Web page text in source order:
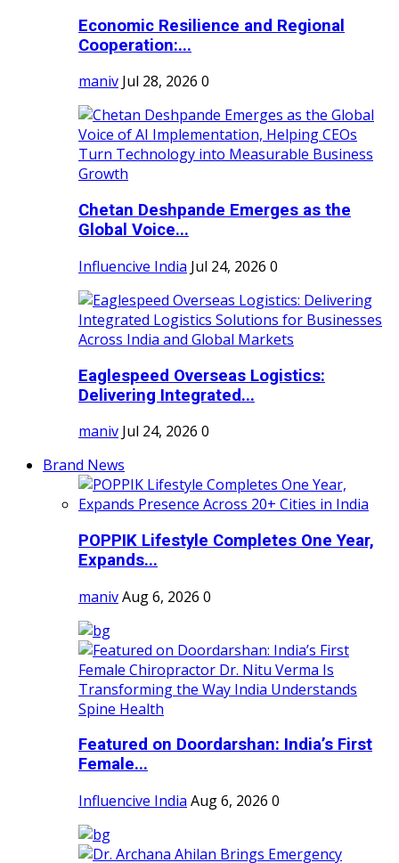
Economic Resilience and Regional
Cooperation:...
maniv Jul 28, 2026 0
Chetan Deshpande Emerges as the
Global Voice...
Influencive India Jul 24, 2026 0
Eaglespeed Overseas Logistics:
Delivering Integrated...
maniv Jul 24, 2026 0
Brand News
POPPIK Lifestyle Completes One Year,
Expands...
manivAug 6, 2026 0
Featured on Doordarshan: India’s First
Female...
Influencive India Aug 6, 2026 0